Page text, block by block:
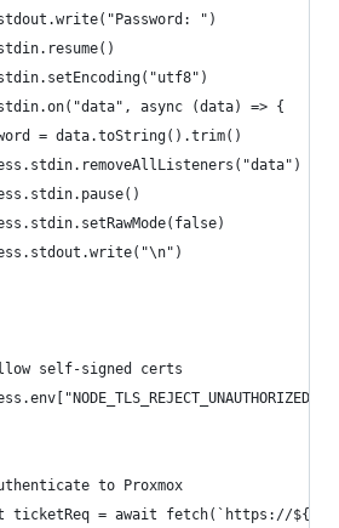
")
async (data) => {
= data.toString().trim()
self-signed certs
to Proxmox
ticketReq = await fetch(`https://